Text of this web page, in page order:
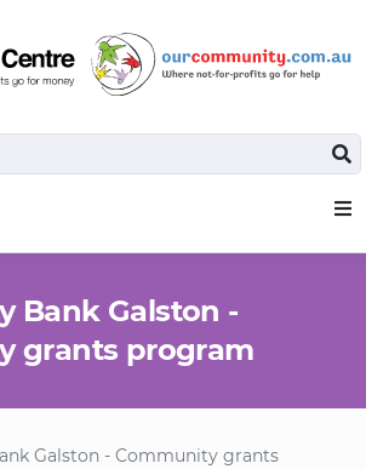
Bank Galston -
grants program
Galston - Community grants